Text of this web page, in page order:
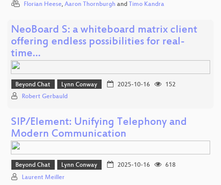
Florian Heese, Aaron Thornburgh and Timo Kandra
NeoBoard S: a whiteboard matrix client
offering endless possibilities for real-
time…
Beyond Chat Lynn Conway 2025-10-16
152
Robert Gerbauld
SIP/Element: Unifying Telephony and
Modern Communication
Beyond Chat Lynn Conway 2025-10-16
618
Laurent Meiller